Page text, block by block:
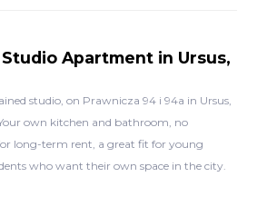
Apartment in Ursus,
studio, on Prawnicza 94 i 94a in Ursus,
own kitchen and bathroom, no
long-term rent, a great fit for young
who want their own space in the city.